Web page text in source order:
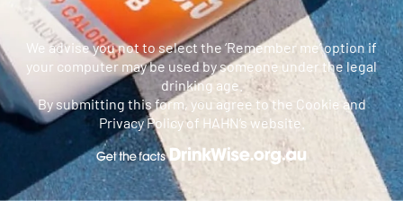
We advise you not to select the ‘Remember me’ option if
your computer may be used by someone under the legal
drinking age.
By submitting this form, you agree to the Cookie and
Privacy Policy of HAHN’s website.